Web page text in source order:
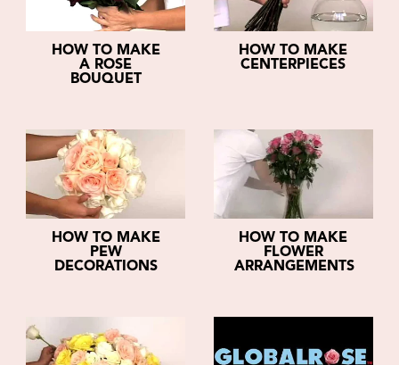
HOW TO MAKE
A ROSE
BOUQUET
HOW TO MAKE
CENTERPIECES
HOW TO MAKE
PEW
DECORATIONS
HOW TO MAKE
FLOWER
ARRANGEMENTS